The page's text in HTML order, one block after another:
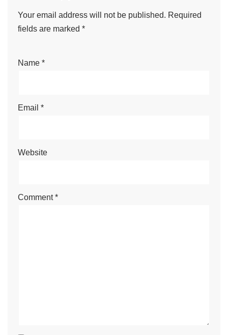
Your email address will not be published. Required
fields are marked *
Name *
Email *
Website
Comment*